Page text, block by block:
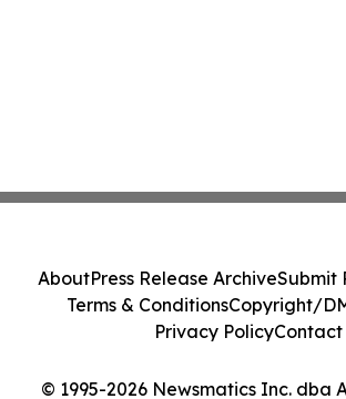
© 1995-2026 Newsmatics Inc. dba
AboutPress Release ArchiveSubmit
Terms & ConditionsCopyright/
Privacy PolicyContact